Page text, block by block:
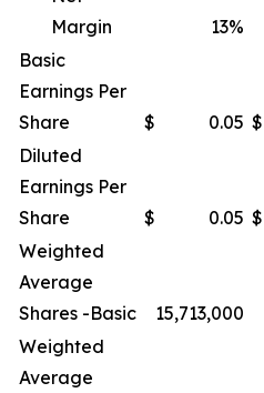
Margin
13%
Basic
Earnings Per
Share
$ 0.05 $
Diluted
Earnings Per
Share
$ 0.05 $
Weighted
Average
Shares -Basic
15,713,000
Weighted
Average